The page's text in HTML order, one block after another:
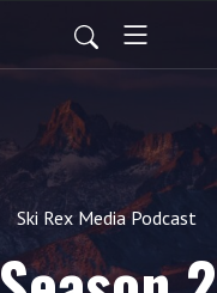
Ski Rex Media Podcast